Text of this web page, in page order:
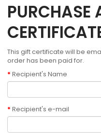
PURCHASE
This gift certificate will be
order has been paid for.
Recipient's Name
Recipient's e-mail